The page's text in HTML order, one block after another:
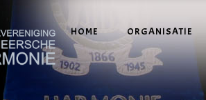
HOME ORGANISATIE